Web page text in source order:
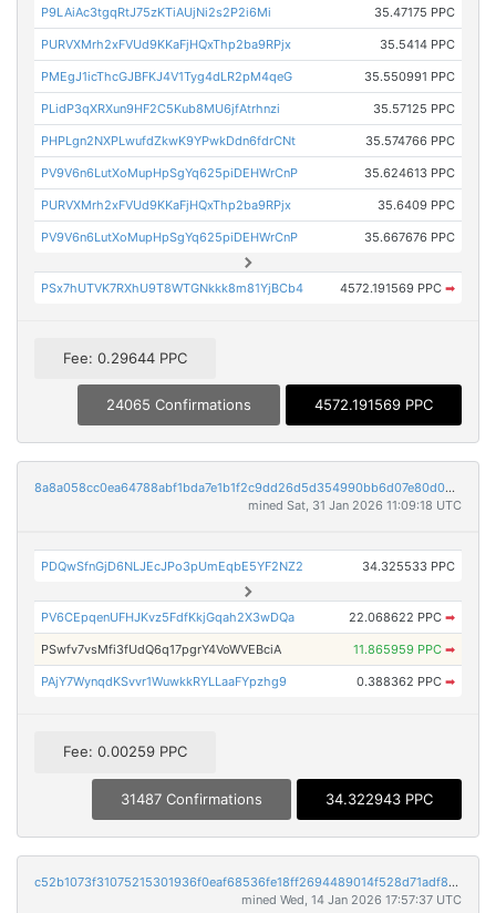
P9LAiAc3tgqRtJ75zKTiAUjNi2s2P2i6Mi 35.47175 PPC
PURVXMrh2xFVUd9KKaFjHQxThp2ba9RPjx 35.5414 PPC
PMEgJ1icThcGJBFKJ4V1Tyg4dLR2pM4qeG 35.550991 PPC
PLidP3qXRXun9HF2C5Kub8MU6jfAtrhnzi 35.57125 PPC
PHPLgn2NXPLwufdZkwK9YPwkDdn6fdrCNt 35.574766 PPC
PV9V6n6LutXoMupHpSgYq625piDEHWrCnP 35.624613 PPC
PURVXMrh2xFVUd9KKaFjHQxThp2ba9RPjx 35.6409 PPC
PV9V6n6LutXoMupHpSgYq625piDEHWrCnP 35.667676 PPC
PSx7hUTVK7RXhU9T8WTGNkkk8m81YjBCb4 4572.191569 PPC ➡
Fee: 0.29644 PPC
24065 Confirmations 4572.191569 PPC
8a8a058cc0ea64788abf1bda7e1b1f2c9dd26d5d354990bb6d07e80d0b465e2f
mined Sat, 31 Jan 2026 11:09:18 UTC
PDQwSfnGjD6NLJEcJPo3pUmEqbE5YF2NZ2 34.325533 PPC
PV6CEpqenUFHJKvz5FdfKkjGqah2X3wDQa 22.068622 PPC ➡
PSwfv7vsMfi3fUdQ6q17pgrY4VoWVEBciA 11.865959 PPC ➡
PAjY7WynqdKSvvr1WuwkkRYLLaaFYpzhg9 0.388362 PPC ➡
Fee: 0.00259 PPC
31487 Confirmations 34.322943 PPC
c52b1073f31075215301936f0eaf68536fe18ff2694489014f528d71adf85de0
mined Wed, 14 Jan 2026 17:57:37 UTC